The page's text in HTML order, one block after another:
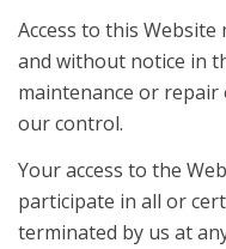
Access to this
and without notice in
maintenance or
our control.
Your access to the
participate in all or
terminated by us at